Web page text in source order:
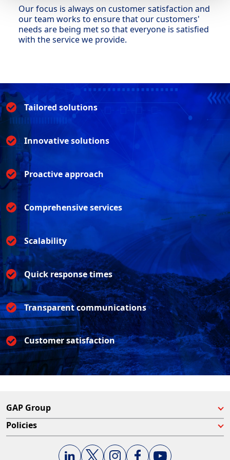
Our focus is always on customer satisfaction and
our team works to ensure that our customers'
needs are being met so that everyone is satisfied
with the service we provide.
Tailored solutions
Innovative solutions
Proactive approach
Comprehensive services
Scalability
Quick response times
Transparent communications
Customer satisfaction
GAP Group
Policies